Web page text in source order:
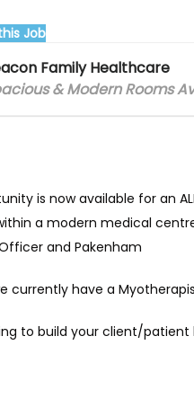
Job
Family Healthcare
& Modern Rooms
is now available for an
a modern medical
and Pakenham
currently have a
to build your client/